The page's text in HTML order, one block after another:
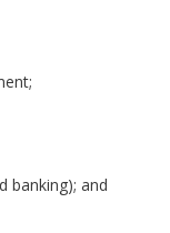
banking); and